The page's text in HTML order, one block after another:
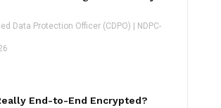
Data Protection Officer (CDPO) | NDPC-
End-to-End Encrypted?